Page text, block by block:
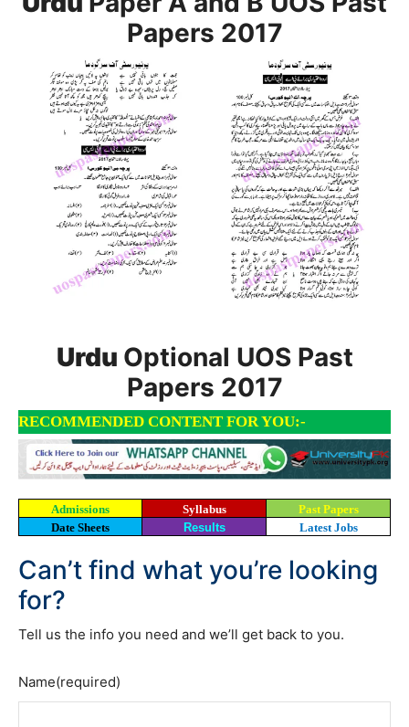
Papers 2017
Urdu Optional UOS Past
Papers 2017
RECOMMENDED CONTENT FOR YOU:-
Admissions Syllabus
Past Papers
Date Sheets
Results Latest Jobs
Can’t find what you’re looking
for?
Tell us the info you need and we’ll get back to you.
Name(required)